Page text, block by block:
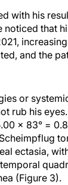
with his
noticed that
and the
or
rub his
x 83° =
ectasia,
(Figure 3).